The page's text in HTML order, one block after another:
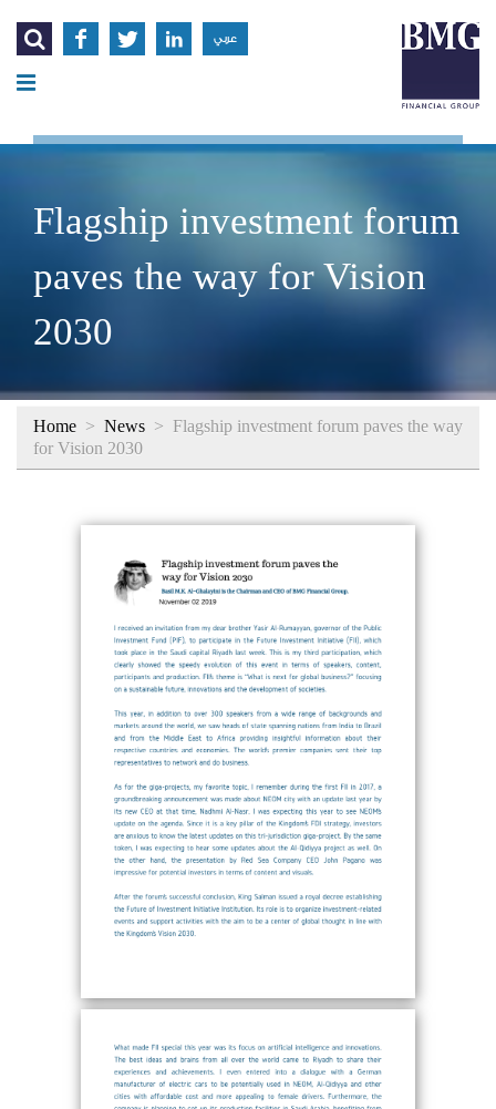
    عربي
Flagship investment forum
paves the way for Vision
2030
Home > News > Flagship investment forum paves the way
for Vision 2030